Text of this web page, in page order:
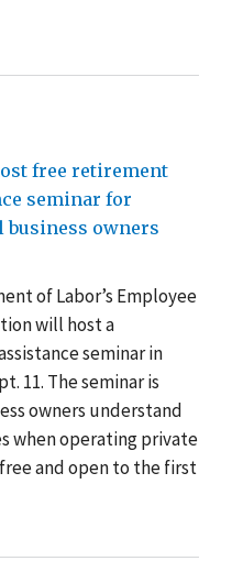
free retirement
seminar for
business owners
of Labor’s Employee
will host a
seminar in
11. The seminar is
owners understand
when operating private
and open to the first